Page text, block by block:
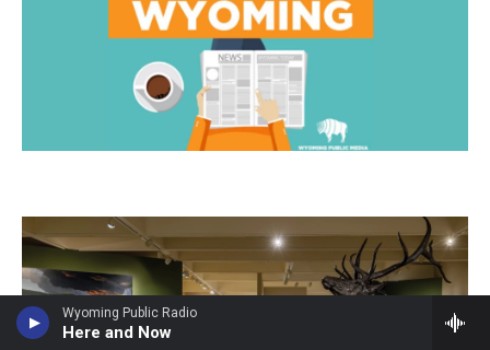
Wyoming Public Radio
Here and Now